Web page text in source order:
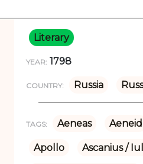
Literary
YEAR: 1798
COUNTRY: Russia
TAGS: Aeneas Aeneid
Apollo Ascanius /